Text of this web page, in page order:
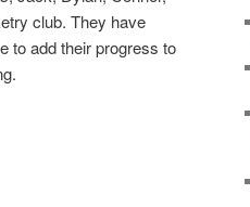
club. They have
to add their progress to